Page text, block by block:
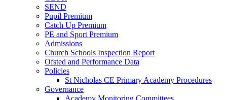
SEND
Pupil Premium
Catch Up Premium
PE and Sport Premium
Admissions
Church Schools Inspection Report
Ofsted and Performance Data
Policies
St Nicholas CE Primary Academy Procedures
Governance
Academy Monitoring Committees